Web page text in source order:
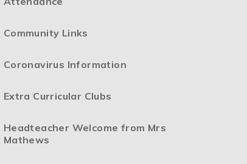
Community Links
Coronavirus Information
Extra Curricular Clubs
Headteacher Welcome from Mrs
Mathews